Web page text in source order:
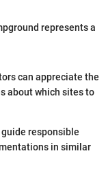
represents a
can appreciate the
about which sites to
responsible
in similar